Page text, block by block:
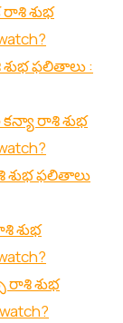
శుభ
ఫలితాలు :
రాశి శుభ
శుభ ఫలితాలు
శుభ
రాశి శుభ